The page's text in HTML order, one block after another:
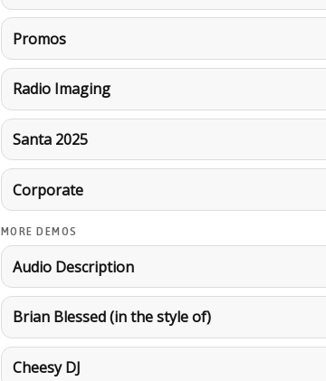
Promos
Radio Imaging
Santa 2025
Corporate
MORE DEMOS
Audio Description
Brian Blessed (in the style of)
Cheesy DJ